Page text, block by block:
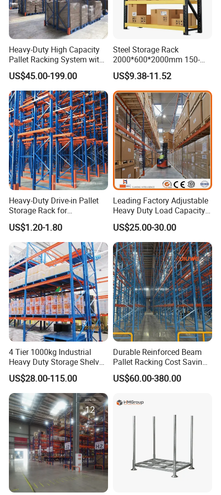
teams or appoint engineers to guide the operation.We have done
many project in southease Asia,American, European.
4.Q: What is the MOQ can order?
A:Normally is one 20ft container, but large quantity comes with
good price
5.Q:What is the payment?
Heavy-Duty High Capacity
Pallet Racking System with
Steel Beams
US$45.00-199.00
Steel Storage Rack
2000*600*2000mm 150-
800kg Warehouse Shelving
Steel Storage Rack
US$9.38-11.52
Heavy-Duty Drive-in Pallet
Storage Rack for
Warehouse Storage with CE
Certifications
US$1.20-1.80
Leading Factory Adjustable
Heavy Duty Load Capacity
Industrial Warehouse
Storage Pallet Metal Steel
Shelving Shelf Shelves Rack
Racking ISO CE Certificated
US$25.00-30.00
4 Tier 1000kg Industrial
Heavy Duty Storage Shelves
System Stacking Units
Metal Rack Warehouse
Steel Pallet Racking
US$28.00-115.00
Durable Reinforced Beam
Pallet Racking Cost Saving
Warehouse Storage
Solution Stable Steel Rack
Stock & Finished Product
US$60.00-380.00